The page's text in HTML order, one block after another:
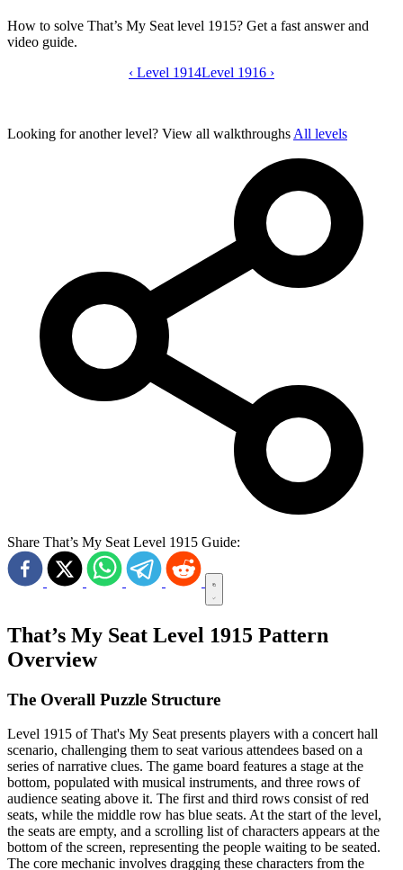
How to solve That’s My Seat level 1915? Get a fast answer and
video guide.
That’s My Seat level 1915 video guide
‹ Level 1914Level 1916 ›
Looking for another level? View all walkthroughs All levels
Share That’s My Seat Level 1915 Guide:
That’s My Seat Level 1915 Pattern
Overview
The Overall Puzzle Structure
Level 1915 of That's My Seat presents players with a concert hall
scenario, challenging them to seat various attendees based on a
series of narrative clues. The game board features a stage at the
bottom, populated with musical instruments, and three rows of
audience seating above it. The first and third rows consist of red
seats, while the middle row has blue seats. At the start of the level,
the seats are empty, and a scrolling list of characters appears at the
bottom of the screen, representing the people waiting to be seated.
The core mechanic involves dragging these characters from the